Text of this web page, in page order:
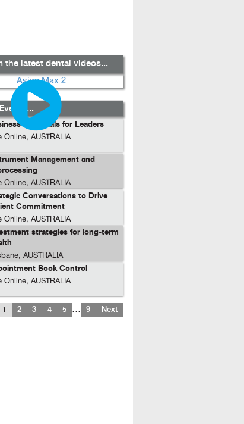
the latest dental videos...
Essentials for Leaders
Online, AUSTRALIA
Management and
Online, AUSTRALIA
Conversations to Drive
Commitment
Online, AUSTRALIA
strategies for long-term
AUSTRALIA
Book Control
Online, AUSTRALIA
1 2 3 4 5 9 Next